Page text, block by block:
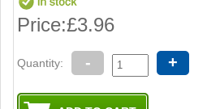
Price:£3.96
Quantity: - +